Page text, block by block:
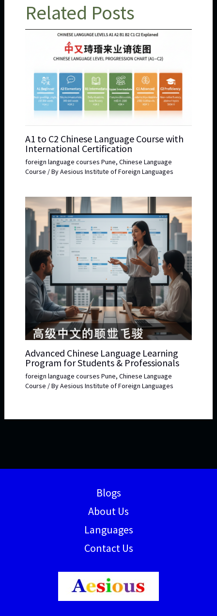
Related Posts
A1 to C2 Chinese Language Course with
International Certification
foreign language courses Pune, Chinese Language
Course / ByAesious Institute of Foreign Languages
Advanced Chinese Language Learning
Program for Students & Professionals
foreign language courses Pune, Chinese Language
Course / ByAesious Institute of Foreign Languages
Blogs
About Us
Languages
Contact Us